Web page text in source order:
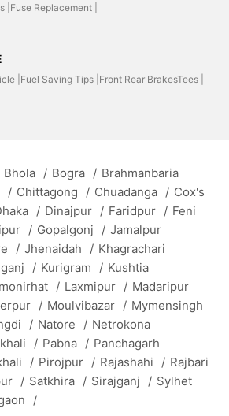
| Fuse Replacement |
| Fuel Saving Tips | Front Rear BrakesTees |
Bhola / Bogra / Brahmanbaria
/ Chittagong / Chuadanga / Cox's
/ Dinajpur / Faridpur / Feni
/ Gopalgonj / Jamalpur
/ Jhenaidah / Khagrachari
/ Kurigram / Kushtia
/ Laxmipur / Madaripur
/ Moulvibazar / Mymensingh
/ Natore / Netrokona
/ Pabna / Panchagarh
/ Pirojpur / Rajashahi / Rajbari
/ Satkhira / Sirajganj / Sylhet
/